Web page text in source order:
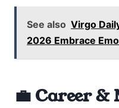
See also Virgo
2026 Embrace
💼 Career &